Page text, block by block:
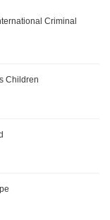
Criminal
Children